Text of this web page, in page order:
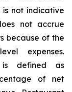
not indicative
not accrue
because of the
expenses.
is defined as
of net